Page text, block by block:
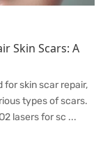
Skin Scars: A
for skin scar repair,
types of scars.
lasers for sc ...